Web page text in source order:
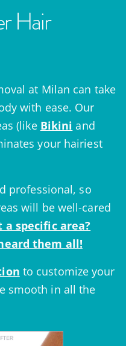
Hair
at Milan can take
with ease. Our
(like Bikini and
your hairiest
professional, so
will be well-cared
a specific area?
them all!
to customize your
smooth in all the